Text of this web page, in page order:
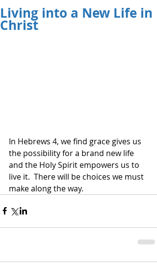
Living into a New Life in
Christ
In Hebrews 4, we find grace gives us
the possibility for a brand new life
and the Holy Spirit empowers us to
live it.  There will be choices we must
make along the way.